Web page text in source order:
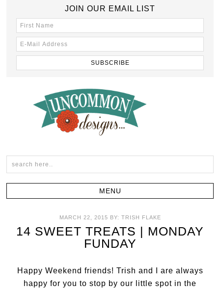
JOIN OUR EMAIL LIST
MARCH 22, 2015 BY: TRISH FLAKE
14 SWEET TREATS | MONDAY
FUNDAY
Happy Weekend friends! Trish and I are always
happy for you to stop by our little spot in the